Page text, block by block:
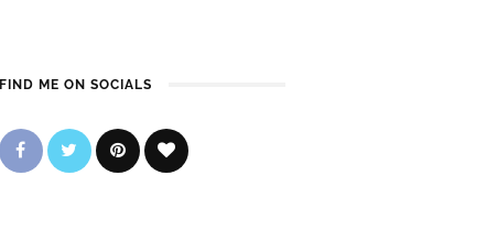
FIND ME ON SOCIALS